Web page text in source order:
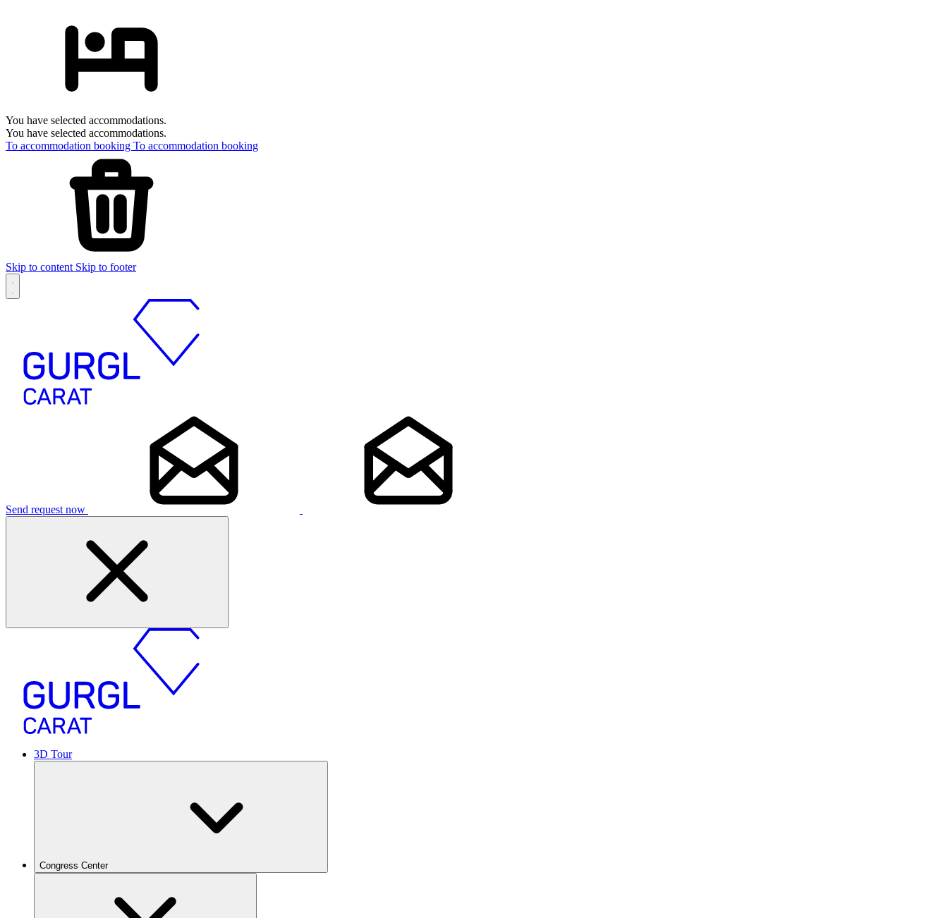
You have selected accommodations.
You have selected accommodations.
To accommodation booking To accommodation booking
Skip to content Skip to footer
Send request now
3D Tour
Congress Center